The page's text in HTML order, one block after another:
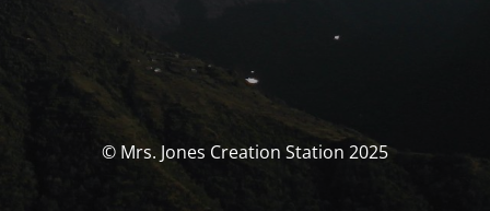
© Mrs. Jones Creation Station 2025